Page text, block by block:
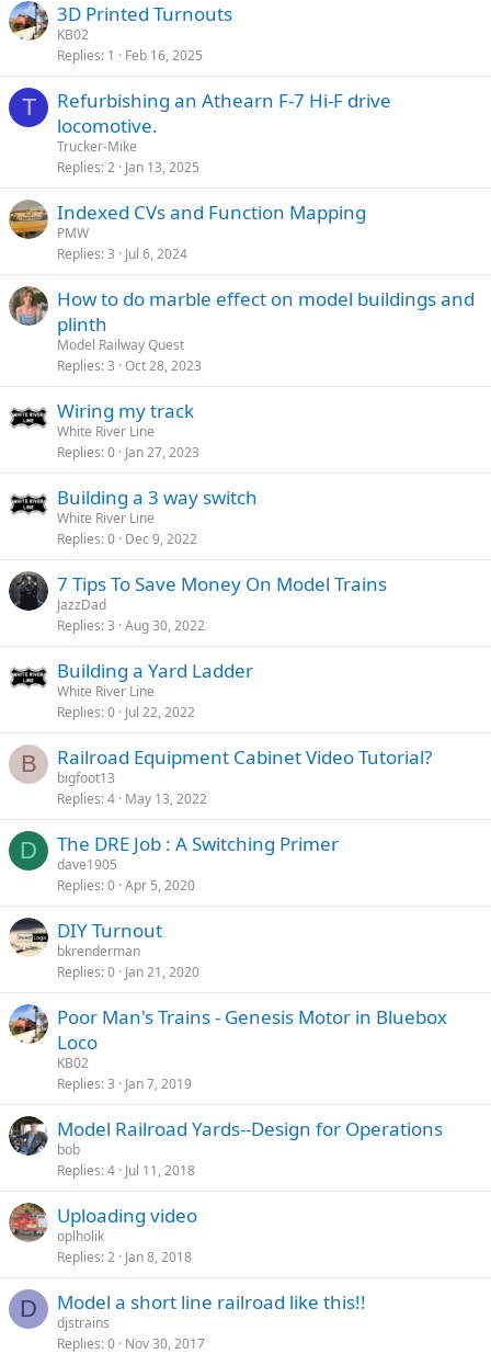
3D Printed Turnouts
KB02
Replies 1 Feb 16, 2025
T
Refurbishing an Athearn F-7 Hi-F drive
locomotive.
Trucker-Mike
Replies 2 Jan 13, 2025
Indexed CVs and Function Mapping
PMW
Replies 3 Jul 6, 2024
How to do marble effect on model buildings and
plinth
Model Railway Quest
Replies 3 Oct 28, 2023
Wiring my track
White River Line
Replies 0 Jan 27, 2023
Building a 3 way switch
White River Line
Replies 0 Dec 9, 2022
7 Tips To Save Money On Model Trains
JazzDad
Replies 3 Aug 30, 2022
Building a Yard Ladder
White River Line
Replies 0 Jul 22, 2022
B Railroad Equipment Cabinet Video Tutorial?
bigfoot13
Replies 4 May 13, 2022
D The DRE Job : A Switching Primer
dave1905
Replies 0 Apr 5, 2020
DIY Turnout
bkrenderman
Replies 0 Jan 21, 2020
Poor Man's Trains - Genesis Motor in Bluebox
Loco
KB02
Replies 3 Jan 7, 2019
Model Railroad Yards--Design for Operations
bob
Replies 4 Jul 11, 2018
Uploading video
oplholik
Replies 2 Jan 8, 2018
D Model a short line railroad like this!!
djstrains
Replies 0 Nov 30, 2017